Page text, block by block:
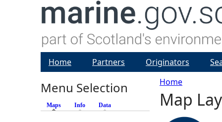
Y
Home
Map
Home Partners Originators
Menu Selection
Maps (active tab)
Info Data